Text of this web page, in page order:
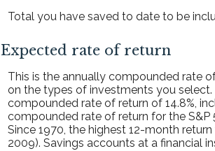
Total you have saved to date to be
Expected rate of return
This is the annually compounded rate
on the types of investments you
compounded rate of return of 14.8%,
compounded rate of return for the S&P
Since 1970, the highest 12-month
2009). Savings accounts at a financial